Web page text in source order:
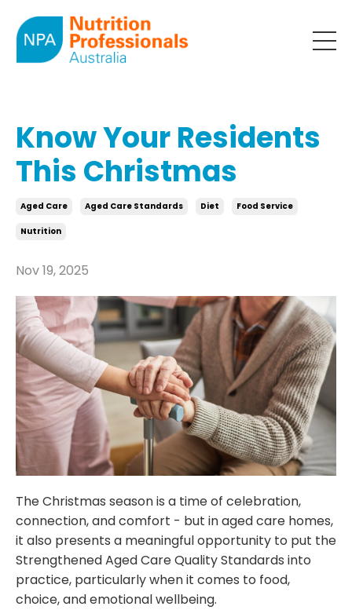
Know Your Residents
This Christmas
Aged Care Aged Care Standards Diet Food Service
Nutrition
Nov 19, 2025
The Christmas season is a time of celebration,
connection, and comfort - but in aged care homes,
it also presents a meaningful opportunity to put the
Strengthened Aged Care Quality Standards into
practice, particularly when it comes to food,
choice, and emotional wellbeing.